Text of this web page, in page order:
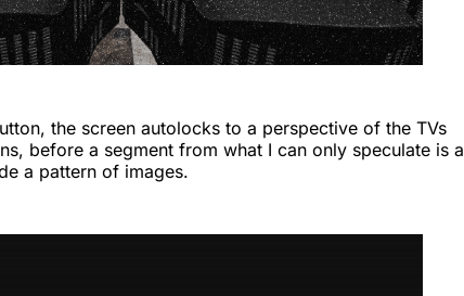
the screen autolocks to a perspective of the TVs
before a segment from what I can only speculate is a
a pattern of images.